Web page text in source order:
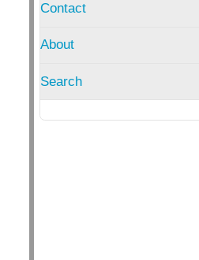
Contact
About
Search